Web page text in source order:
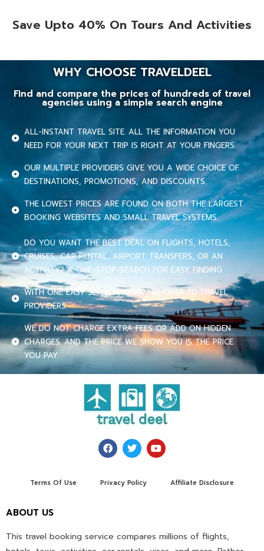
Save Upto 40% On Tours And Activities
WHY CHOOSE TRAVELDEEL
Find and compare the prices of hundreds of travel
agencies using a simple search engine
ALL-INSTANT TRAVEL SITE. ALL THE INFORMATION YOU
NEED FOR YOUR NEXT TRIP IS RIGHT AT YOUR FINGERS.
OUR MULTIPLE PROVIDERS GIVE YOU A WIDE CHOICE OF
DESTINATIONS, PROMOTIONS, AND DISCOUNTS.
THE LOWEST PRICES ARE FOUND ON BOTH THE LARGEST
BOOKING WEBSITES AND SMALL TRAVEL SYSTEMS.
DO YOU WANT THE BEST DEAL ON FLIGHTS, HOTELS,
CRUISES, CAR RENTAL, AIRPORT TRANSFERS, OR AN
ACTIVITY? A ONE-STOP-SEARCH FOR EASY FINDING.
WITH ONE EASY SEARCH, COMPARE OVER 70 TRAVEL
PROVIDERS.
WE DO NOT CHARGE EXTRA FEES OR ADD ON HIDDEN
CHARGES. AND THE PRICE WE SHOW YOU IS THE PRICE
YOU PAY.
Terms Of Use Privacy Policy Affiliate Disclosure
ABOUT US
This travel booking service compares millions of flights,